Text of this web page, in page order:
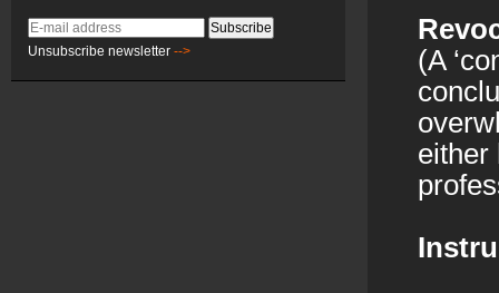
E-
mail
Subscribe
Unsubscribe newsletter -->
(A
either